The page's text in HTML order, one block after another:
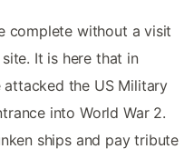
complete without a visit
It is here that in
attacked the US Military
into World War 2.
ships and pay tribute